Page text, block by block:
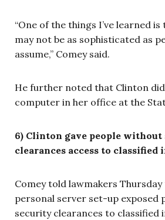
“One of the things I’ve learned
may not be as sophisticated as
assume,” Comey said.
He further noted that Clinton
computer in her office at the
6) Clinton gave people
clearances access to
Comey told lawmakers Thursday
personal server set-up exposed
security clearances to classified